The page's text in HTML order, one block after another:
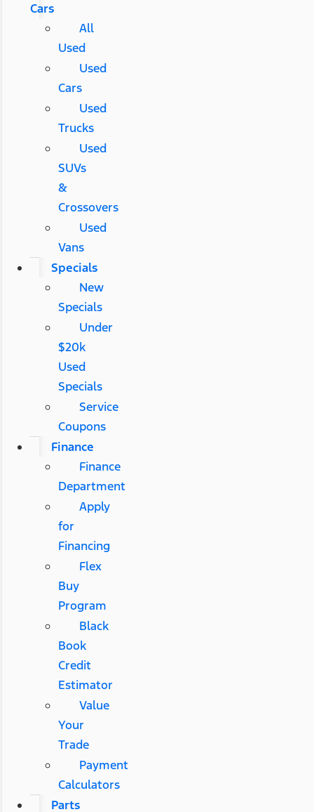
Cars
All
Used
Used
Cars
Used
Trucks
Used
SUVs
&
Crossovers
Used
Vans
Specials
New
Specials
Under
$20k
Used
Specials
Service
Coupons
Finance
Finance
Department
Apply
for
Financing
Flex
Buy
Program
Black
Book
Credit
Estimator
Value
Your
Trade
Payment
Calculators
Parts